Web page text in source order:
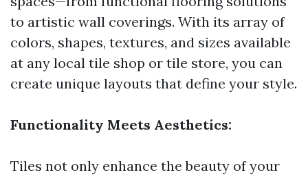
to artistic wall coverings. With its array of
colors, shapes, textures, and sizes available
at any local tile shop or tile store, you can
create unique layouts that define your style.
Functionality Meets Aesthetics:
Tiles not only enhance the beauty of your